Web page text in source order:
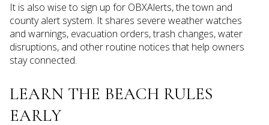
It is also wise to sign up for OBXAlerts, the town and
county alert system. It shares severe weather watches
and warnings, evacuation orders, trash changes, water
disruptions, and other routine notices that help owners
stay connected.
LEARN THE BEACH RULES
EARLY